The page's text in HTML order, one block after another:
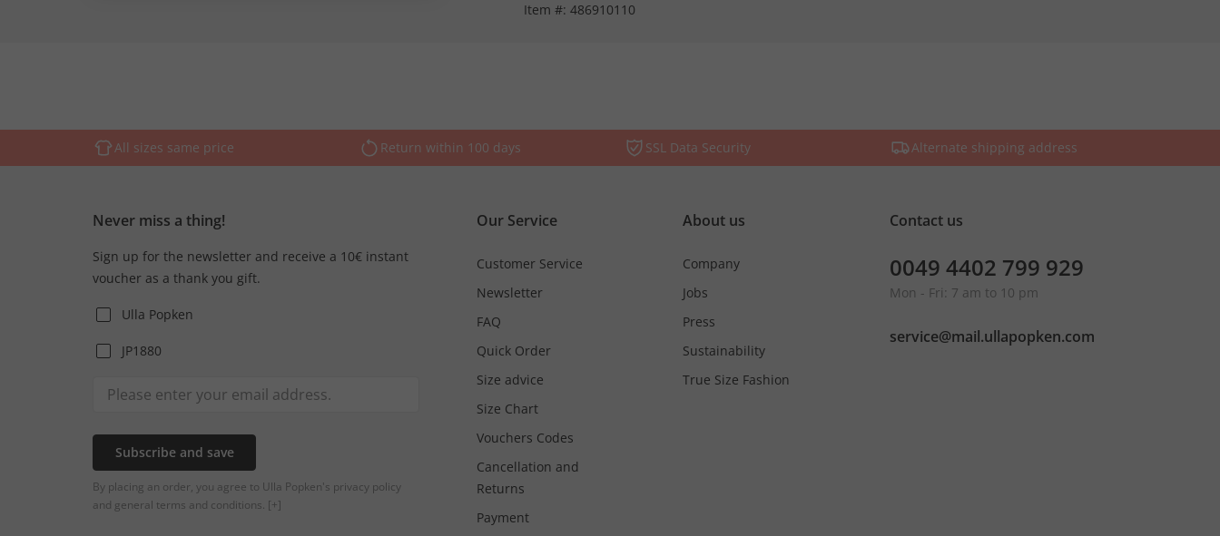
Item #: 486910110
All sizes same price Return within 100 days SSL Data Security Alternate shipping address
Never miss a thing!
Sign up for the newsletter and receive a 10€ instant
voucher as a thank you gift.
Ulla Popken
JP1880
Subscribe and save
By placing an order, you agree to Ulla Popken's privacy policy
and general terms and conditions. [+]
Our Service
Customer Service
Newsletter
FAQ
Quick Order
Size advice
Size Chart
Vouchers Codes
Cancellation and
Returns
Payment
About us
Company
Jobs
Press
Sustainability
True Size Fashion
Contact us
0049 4402 799 929
Mon - Fri: 7 am to 10 pm
service@mail.ullapopken.com